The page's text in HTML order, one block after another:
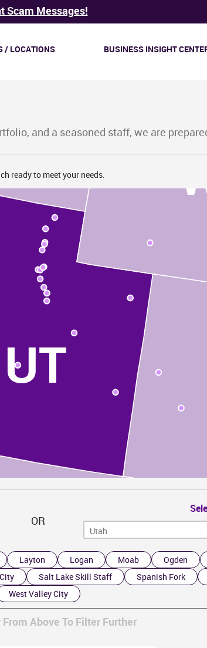
Scam Messages!
/ LOCATIONS BUSINESS INSIGHT
and a seasoned staff, we are
ready to meet your needs.
UT
OR
Layton Logan Moab Ogden
Salt Lake Skill Staff Spanish Fork
West Valley City
Above To Filter Further